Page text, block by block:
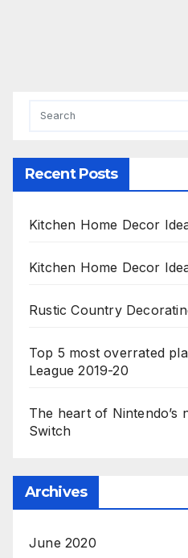
Recent Posts
Kitchen Home Decor
Kitchen Home Decor
Rustic Country
Top 5 most overrated
League 2019-20
The heart of Nintendo’s
Switch
Archives
June 2020